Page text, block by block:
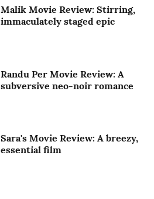
Malik Movie Review: Stirring,
immaculately staged epic
Randu Per Movie Review: A
subversive neo-noir romance
Sara's Movie Review: A breezy,
essential film